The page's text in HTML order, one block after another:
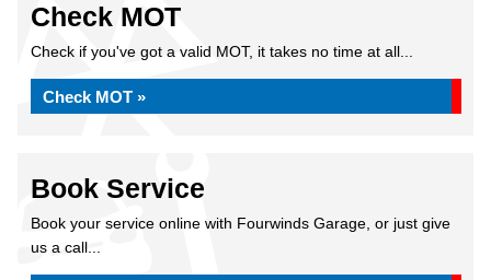
Check MOT
Check if you've got a valid MOT, it takes no time at all...
Check MOT »
Book Service
Book your service online with Fourwinds Garage, or just give
us a call...